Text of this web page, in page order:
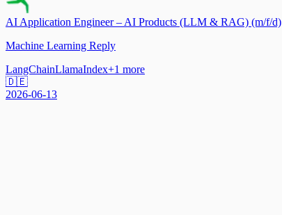
AI Application Engineer – AI Products (LLM & RAG) (m/f/d)
Machine Learning Reply
LangChainLlamaIndex+1 more
🇩🇪
2026-06-13